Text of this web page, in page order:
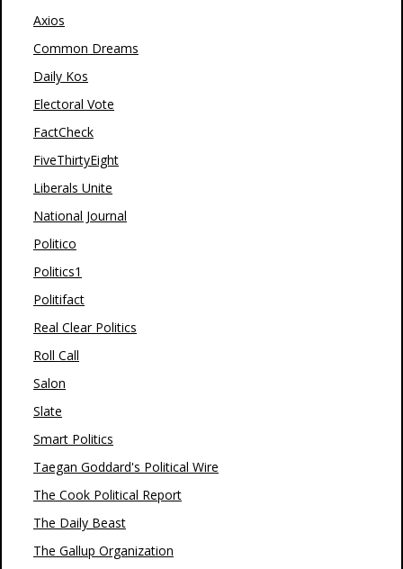
Axios
Common Dreams
Daily Kos
Electoral Vote
FactCheck
FiveThirtyEight
Liberals Unite
National Journal
Politico
Politics1
Politifact
Real Clear Politics
Roll Call
Salon
Slate
Smart Politics
Taegan Goddard's Political Wire
The Cook Political Report
The Daily Beast
The Gallup Organization